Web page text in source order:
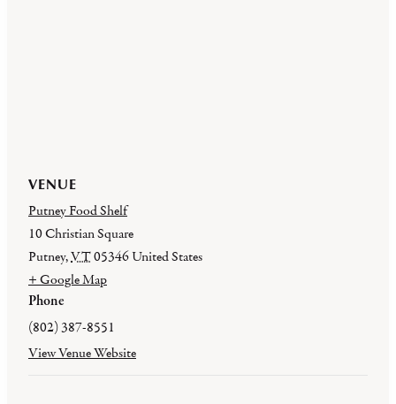
VENUE
Putney Food Shelf
10 Christian Square
Putney,VT05346United States
+ Google Map
Phone
(802) 387-8551
View Venue Website